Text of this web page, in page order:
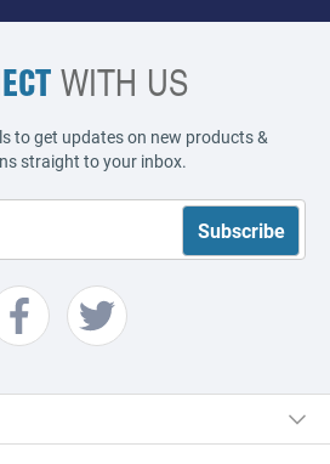
WITH US
to get updates on new products &
straight to your inbox.